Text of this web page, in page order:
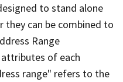
to stand alone
they can be combined to
Range
of each
range" refers to the